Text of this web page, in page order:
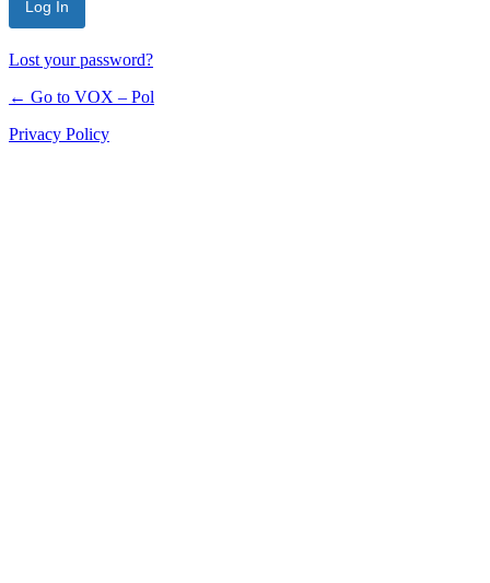
Lost your password?
← Go to VOX – Pol
Privacy Policy